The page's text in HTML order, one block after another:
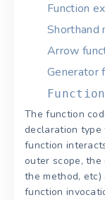
Function
Shorthand
Arrow
Generator
Function
The function
declaration type
function
outer scope,
the method,
function